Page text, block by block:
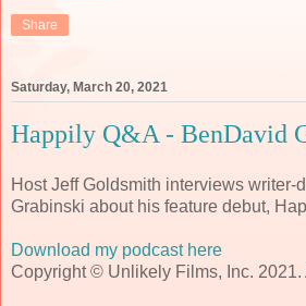
Share
Saturday, March 20, 2021
Happily Q&A - BenDavid
Host Jeff Goldsmith interviews writer-
Grabinski about his feature debut,
Download my podcast here
Copyright © Unlikely Films, Inc. 2021.